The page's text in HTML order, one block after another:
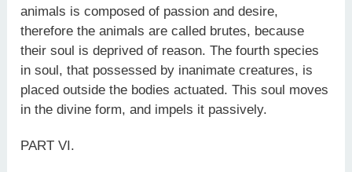
animals is composed of passion and desire,
therefore the animals are called brutes, because
their soul is deprived of reason. The fourth species
in soul, that possessed by inanimate creatures, is
placed outside the bodies actuated. This soul moves
in the divine form, and impels it passively.
PART VI.